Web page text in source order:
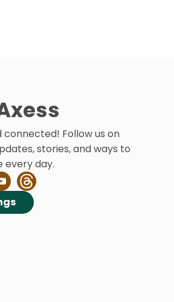
connected! Follow us on
stories, and ways to
every day.